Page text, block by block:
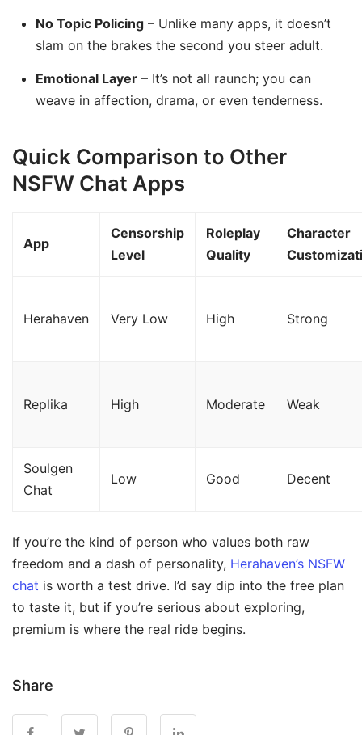
No Topic Policing– Unlike many apps, it doesn’t
slam on the brakes the second you steer adult.
Emotional Layer– It’s not all raunch; you can
weave in affection, drama, or even tenderness.
Quick Comparison to Other
NSFW Chat Apps
App
Censorship
Level
Roleplay
Quality
Character
Herahaven Very Low High Strong
Replika High Moderate Weak
Soulgen
Chat
Low Good Decent
If you’re the kind of person who values both raw
freedom and a dash of personality, Herahaven’s NSFW
chat is worth a test drive. I’d say dip into the free plan
to taste it, but if you’re serious about exploring,
premium is where the real ride begins.
Share